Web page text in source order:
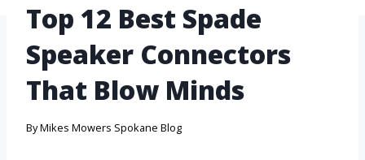
Top 12 Best Spade
Speaker Connectors
That Blow Minds
ByMikes Mowers Spokane Blog